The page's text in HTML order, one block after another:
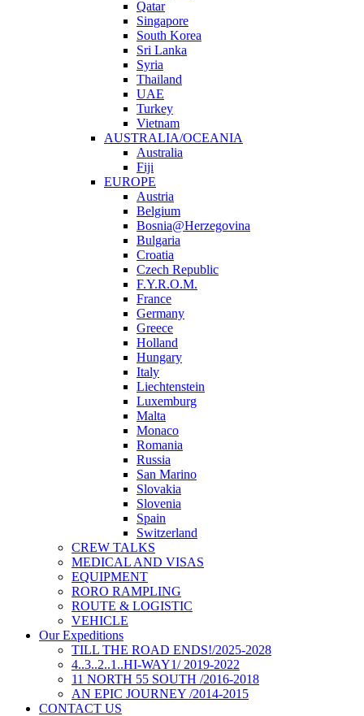
Qatar
Singapore
South Korea
Sri Lanka
Syria
Thailand
UAE
Turkey
Vietnam
AUSTRALIA/OCEANIA
Australia
Fiji
EUROPE
Austria
Belgium
Bosnia@Herzegovina
Bulgaria
Croatia
Czech Republic
F.Y.R.O.M.
France
Germany
Greece
Holland
Hungary
Italy
Liechtenstein
Luxemburg
Malta
Monaco
Romania
Russia
San Marino
Slovakia
Slovenia
Spain
Switzerland
CREW TALKS
MEDICAL AND VISAS
EQUIPMENT
RORO RAMPLING
ROUTE & LOGISTIC
VEHICLE
Our Expeditions
TILL THE ROAD ENDS!/2025-2028
4..3..2..1..HI-WAY1/ 2019-2022
11 NORTH 55 SOUTH /2016-2018
AN EPIC JOURNEY /2014-2015
CONTACT US